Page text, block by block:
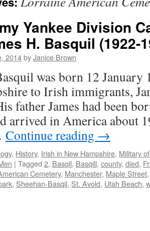
Yankee Division
H. Basquil (1922-
2014byJanice Brown
was born 12 January
to Irish immigrants,
father James had been
arrived in America about
Continue reading →
, History, Irish in New Hampshire, Military
| Tagged 2, Basqil, Basqill, county, died,
Cemetery, Manchester, Maple Street
, Sheehan-Basqil, St. Avold, Utah Beach,